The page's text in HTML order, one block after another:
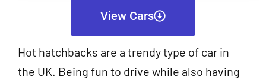
View Cars
Hot hatchbacks are a trendy type of car in
the UK. Being fun to drive while also having